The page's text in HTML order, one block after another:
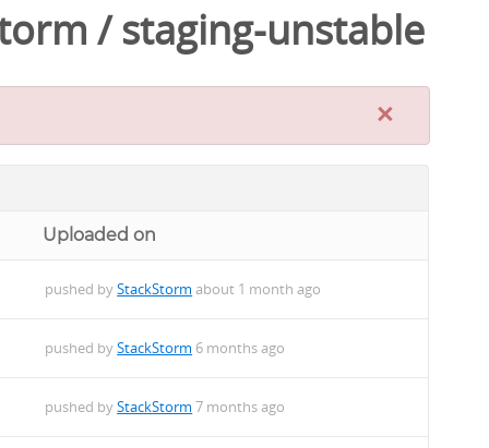
/staging-unstable
×
Uploaded on
pushed byStackStorm about 1 month ago
pushed byStackStorm 6 months ago
pushed byStackStorm 7 months ago